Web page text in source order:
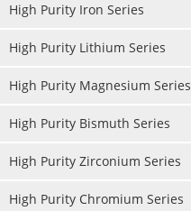
High Purity Iron Series
High Purity Lithium Series
High Purity Magnesium Series
High Purity Bismuth Series
High Purity Zirconium Series
High Purity Chromium Series